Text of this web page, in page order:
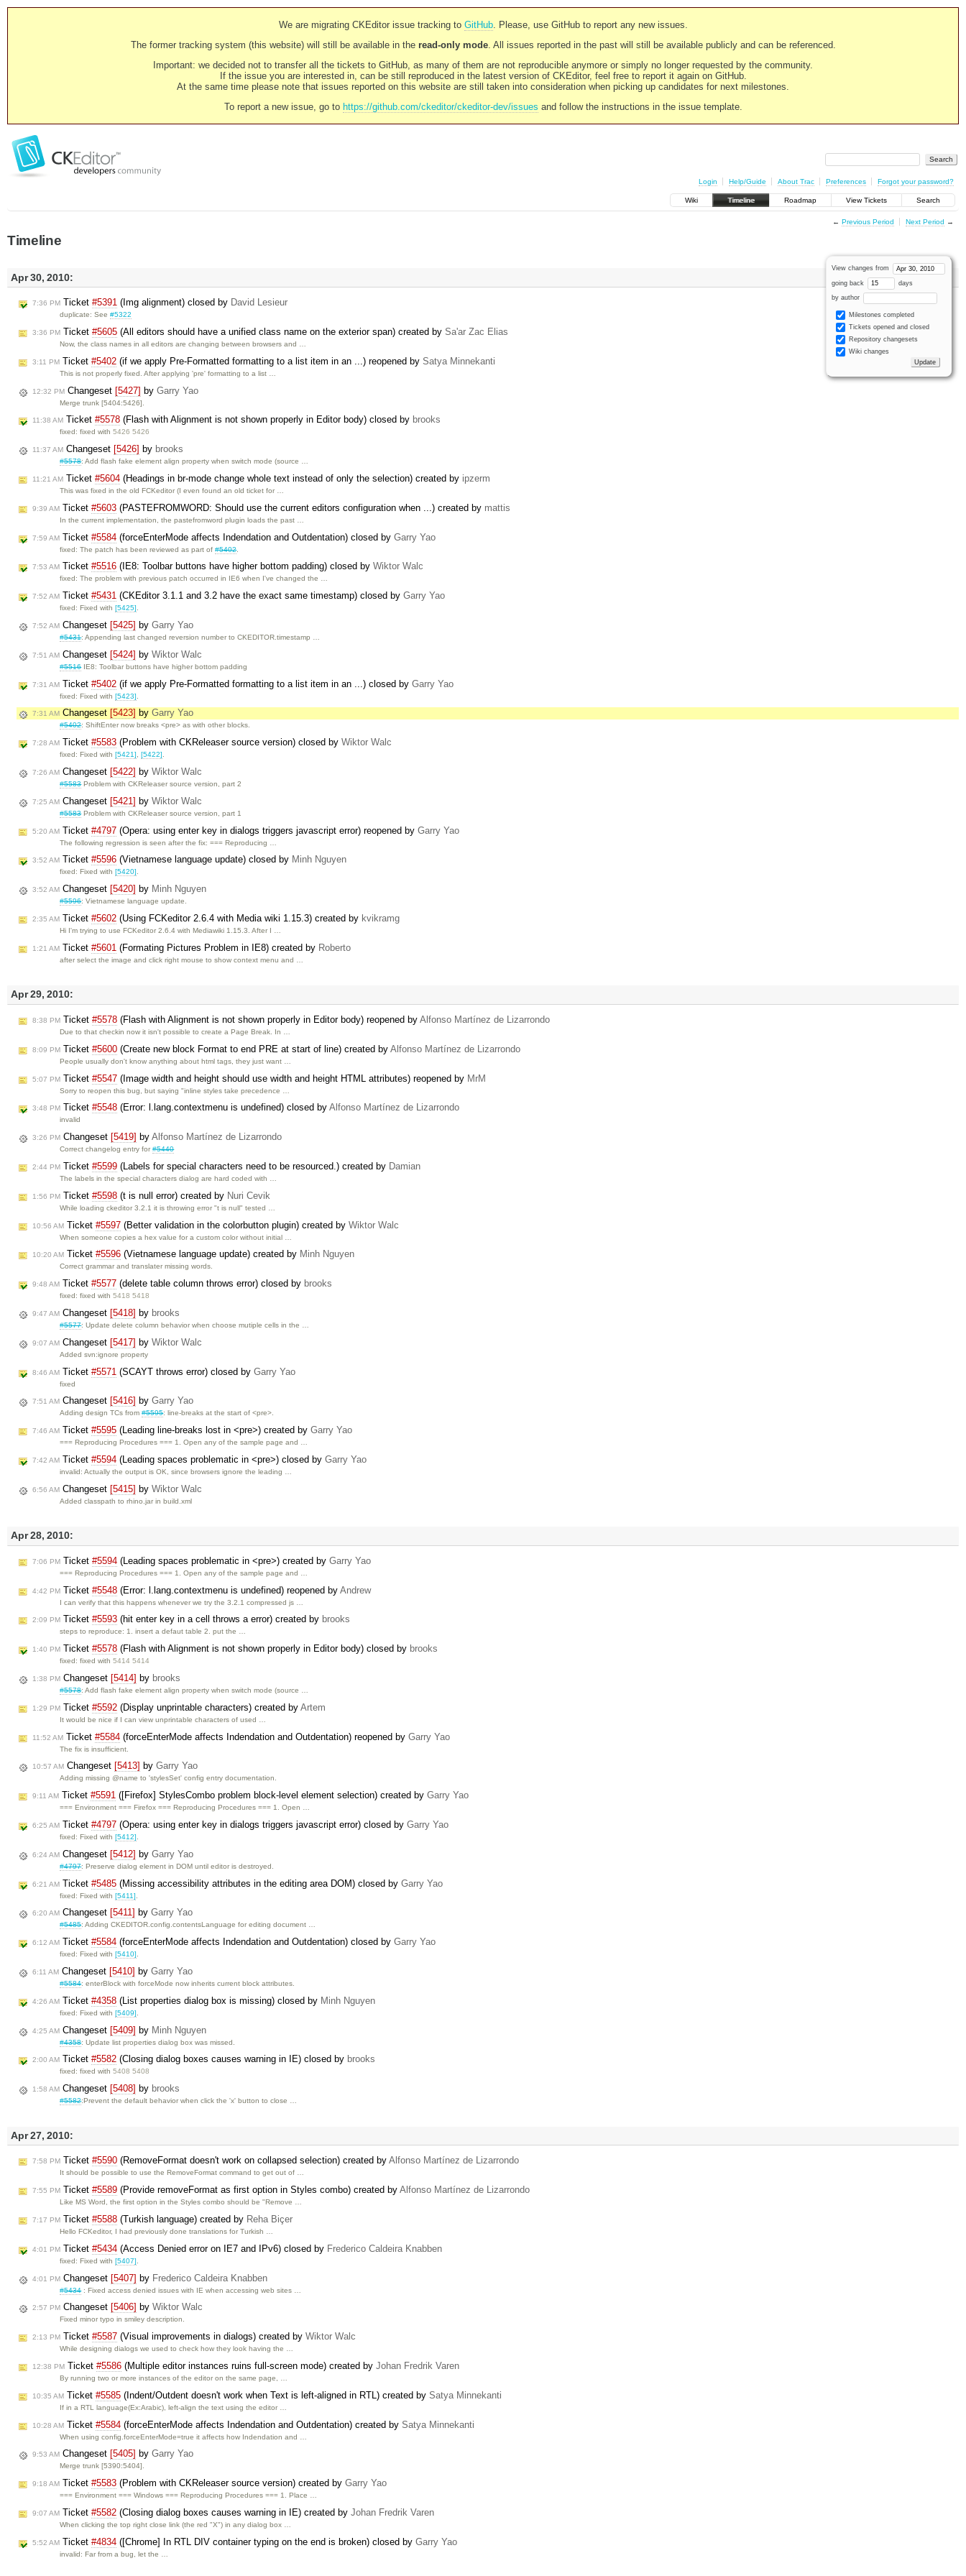
We are migrating CKEditor issue tracking to GitHub. Please, use GitHub to report any new issues.
The former tracking system (this website) will still be available in the read-only mode. All issues reported in the past will still be available publicly and can be referenced.
Important: we decided not to transfer all the tickets to GitHub, as many of them are not reproducible anymore or simply no longer requested by the community.
If the issue you are interested in, can be still reproduced in the latest version of CKEditor, feel free to report it again on GitHub.
At the same time please note that issues reported on this website are still taken into consideration when picking up candidates for next milestones.
To report a new issue, go to https://github.com/ckeditor/ckeditor-dev/issues and follow the instructions in the issue template.
Login Help/Guide About Trac Preferences Forgot your password?
Wiki Timeline Roadmap View Tickets Search
← Previous Period Next Period →
Timeline
View changes from
going back days
by author
Milestones completed
Tickets opened and closed
Repository changesets
Wiki changes
Apr 30, 2010:
7:36 PM Ticket #5391 (Img alignment) closed by David Lesieur
duplicate: See#5322
3:36 PM Ticket #5605 (All editors should have a unified class name on the exterior span) created by Sa'ar Zac Elias
Now, the class names in all editors are changing between browsers and …
3:11 PM Ticket #5402 (if we apply Pre-Formatted formatting to a list item in an ...) reopened by Satya Minnekanti
This is not properly fixed. After applying 'pre' formatting to a list …
12:32 PM Changeset [5427] by Garry Yao
Merge trunk [5404:5426].
11:38 AM Ticket #5578 (Flash with Alignment is not shown properly in Editor body) closed by brooks
fixed: fixed with5426 5426
11:37 AM Changeset [5426] by brooks
#5578: Add flash fake element align property when switch mode (source …
11:21 AM Ticket #5604 (Headings in br-mode change whole text instead of only the selection) created by ipzerm
This was fixed in the old FCKeditor (I even found an old ticket for …
9:39 AM Ticket #5603 (PASTEFROMWORD: Should use the current editors configuration when ...) created by mattis
In the current implementation, the pastefromword plugin loads the past …
7:59 AM Ticket #5584 (forceEnterMode affects Indendation and Outdentation) closed by Garry Yao
fixed: The patch has been reviewed as part of#5402.
7:53 AM Ticket #5516 (IE8: Toolbar buttons have higher bottom padding) closed by Wiktor Walc
fixed: The problem with previous patch occurred in IE6 when I've changed the …
7:52 AM Ticket #5431 (CKEditor 3.1.1 and 3.2 have the exact same timestamp) closed by Garry Yao
fixed: Fixed with[5425]
7:52 AM Changeset [5425] by Garry Yao
#5431: Appending last changed reversion number to CKEDITOR.timestamp …
7:51 AM Changeset [5424] by Wiktor Walc
#5516IE8: Toolbar buttons have higher bottom padding
7:31 AM Ticket #5402 (if we apply Pre-Formatted formatting to a list item in an ...) closed by Garry Yao
fixed: Fixed with[5423]
7:31 AM Changeset [5423] by Garry Yao
#5402: ShiftEnter now breaks <pre> as with other blocks.
7:28 AM Ticket #5583 (Problem with CKReleaser source version) closed by Wiktor Walc
fixed: Fixed with[5421] ,[5422]
7:26 AM Changeset [5422] by Wiktor Walc
#5583Problem with CKReleaser source version, part 2
7:25 AM Changeset [5421] by Wiktor Walc
#5583Problem with CKReleaser source version, part 1
5:20 AM Ticket #4797 (Opera: using enter key in dialogs triggers javascript error) reopened by Garry Yao
The following regression is seen after the fix: === Reproducing …
3:52 AM Ticket #5596 (Vietnamese language update) closed by Minh Nguyen
fixed: Fixed with[5420].
3:52 AM Changeset [5420] by Minh Nguyen
#5596: Vietnamese language update.
2:35 AM Ticket #5602 (Using FCKeditor 2.6.4 with Media wiki 1.15.3) created by kvikramg
Hi I'm trying to use FCKeditor 2.6.4 with Mediawiki 1.15.3. After I …
1:21 AM Ticket #5601 (Formating Pictures Problem in IE8) created by Roberto
after select the image and click right mouse to show context menu and …
Apr 29, 2010:
8:38 PM Ticket #5578 (Flash with Alignment is not shown properly in Editor body) reopened by Alfonso Martínez de Lizarrondo
Due to that checkin now it isn't possible to create a Page Break. In …
8:09 PM Ticket #5600 (Create new block Format to end PRE at start of line) created by Alfonso Martínez de Lizarrondo
People usually don't know anything about html tags, they just want …
5:07 PM Ticket #5547 (Image width and height should use width and height HTML attributes) reopened by MrM
Sorry to reopen this bug, but saying "inline styles take precedence …
3:48 PM Ticket #5548 (Error: l.lang.contextmenu is undefined) closed by Alfonso Martínez de Lizarrondo
invalid
3:26 PM Changeset [5419] by Alfonso Martínez de Lizarrondo
Correct changelog entry for#5440
2:44 PM Ticket #5599 (Labels for special characters need to be resourced.) created by Damian
The labels in the special characters dialog are hard coded with …
1:56 PM Ticket #5598 (t is null error) created by Nuri Cevik
While loading ckeditor 3.2.1 it is throwing error "t is null" tested …
10:56 AM Ticket #5597 (Better validation in the colorbutton plugin) created by Wiktor Walc
When someone copies a hex value for a custom color without initial …
10:20 AM Ticket #5596 (Vietnamese language update) created by Minh Nguyen
Correct grammar and translater missing words.
9:48 AM Ticket #5577 (delete table column throws error) closed by brooks
fixed: fixed with5418 5418
9:47 AM Changeset [5418] by brooks
#5577: Update delete column behavior when choose mutiple cells in the …
9:07 AM Changeset [5417] by Wiktor Walc
Added svn:ignore property
8:46 AM Ticket #5571 (SCAYT throws error) closed by Garry Yao
fixed
7:51 AM Changeset [5416] by Garry Yao
Adding design TCs from#5595: line-breaks at the start of <pre>.
7:46 AM Ticket #5595 (Leading line-breaks lost in <pre>) created by Garry Yao
=== Reproducing Procedures === 1. Open any of the sample page and …
7:42 AM Ticket #5594 (Leading spaces problematic in <pre>) closed by Garry Yao
invalid: Actually the output is OK, since browsers ignore the leading …
6:56 AM Changeset [5415] by Wiktor Walc
Added classpath to rhino.jar in build.xml
Apr 28, 2010:
7:06 PM Ticket #5594 (Leading spaces problematic in <pre>) created by Garry Yao
=== Reproducing Procedures === 1. Open any of the sample page and …
4:42 PM Ticket #5548 (Error: l.lang.contextmenu is undefined) reopened by Andrew
I can verify that this happens whenever we try the 3.2.1 compressed js …
2:09 PM Ticket #5593 (hit enter key in a cell throws a error) created by brooks
steps to reproduce: 1. insert a defaut table 2. put the …
1:40 PM Ticket #5578 (Flash with Alignment is not shown properly in Editor body) closed by brooks
fixed: fixed with5414 5414
1:38 PM Changeset [5414] by brooks
#5578: Add flash fake element align property when switch mode (source …
1:29 PM Ticket #5592 (Display unprintable characters) created by Artem
It would be nice if I can view unprintable characters of used …
11:52 AM Ticket #5584 (forceEnterMode affects Indendation and Outdentation) reopened by Garry Yao
The fix is insufficient.
10:57 AM Changeset [5413] by Garry Yao
Adding missing @name to 'stylesSet' config entry documentation.
9:11 AM Ticket #5591 ([Firefox] StylesCombo problem block-level element selection) created by Garry Yao
=== Environment === Firefox === Reproducing Procedures === 1. Open …
6:25 AM Ticket #4797 (Opera: using enter key in dialogs triggers javascript error) closed by Garry Yao
fixed: Fixed with[5412]
6:24 AM Changeset [5412] by Garry Yao
#4797: Preserve dialog element in DOM until editor is destroyed.
6:21 AM Ticket #5485 (Missing accessibility attributes in the editing area DOM) closed by Garry Yao
fixed: Fixed with[5411]
6:20 AM Changeset [5411] by Garry Yao
#5485: Adding CKEDITOR.config.contentsLanguage for editing document …
6:12 AM Ticket #5584 (forceEnterMode affects Indendation and Outdentation) closed by Garry Yao
fixed: Fixed with[5410].
6:11 AM Changeset [5410] by Garry Yao
#5584: enterBlock with forceMode now inherits current block attributes.
4:26 AM Ticket #4358 (List properties dialog box is missing) closed by Minh Nguyen
fixed: Fixed with[5409]
4:25 AM Changeset [5409] by Minh Nguyen
#4358: Update list properties dialog box was missed.
2:00 AM Ticket #5582 (Closing dialog boxes causes warning in IE) closed by brooks
fixed: fixed with5408 5408
1:58 AM Changeset [5408] by brooks
#5582:Prevent the default behavior when click the 'x' button to close …
Apr 27, 2010:
7:58 PM Ticket #5590 (RemoveFormat doesn't work on collapsed selection) created by Alfonso Martínez de Lizarrondo
It should be possible to use the RemoveFormat command to get out of …
7:55 PM Ticket #5589 (Provide removeFormat as first option in Styles combo) created by Alfonso Martínez de Lizarrondo
Like MS Word, the first option in the Styles combo should be "Remove …
7:17 PM Ticket #5588 (Turkish language) created by Reha Biçer
Hello FCKeditor, I had previously done translations for Turkish …
4:01 PM Ticket #5434 (Access Denied error on IE7 and IPv6) closed by Frederico Caldeira Knabben
fixed: Fixed with[5407]
4:01 PM Changeset [5407] by Frederico Caldeira Knabben
#5434: Fixed access denied issues with IE when accessing web sites …
2:57 PM Changeset [5406] by Wiktor Walc
Fixed minor typo in smiley description.
2:13 PM Ticket #5587 (Visual improvements in dialogs) created by Wiktor Walc
While designing dialogs we used to check how they look having the …
12:38 PM Ticket #5586 (Multiple editor instances ruins full-screen mode) created by Johan Fredrik Varen
By running two or more instances of the editor on the same page, …
10:35 AM Ticket #5585 (Indent/Outdent doesn't work when Text is left-aligned in RTL) created by Satya Minnekanti
If in a RTL language(Ex:Arabic), left-align the text using the editor …
10:28 AM Ticket #5584 (forceEnterMode affects Indendation and Outdentation) created by Satya Minnekanti
When using config.forceEnterMode=true it affects how Indendation and …
9:53 AM Changeset [5405] by Garry Yao
Merge trunk [5390:5404].
9:18 AM Ticket #5583 (Problem with CKReleaser source version) created by Garry Yao
=== Environment === Windows === Reproducing Procedures === 1. Place …
9:07 AM Ticket #5582 (Closing dialog boxes causes warning in IE) created by Johan Fredrik Varen
When clicking the top right close link (the red "X") in any dialog box …
5:52 AM Ticket #4834 ([Chrome] In RTL DIV container typing on the end is broken) closed by Garry Yao
invalid: Far from a bug, let the …